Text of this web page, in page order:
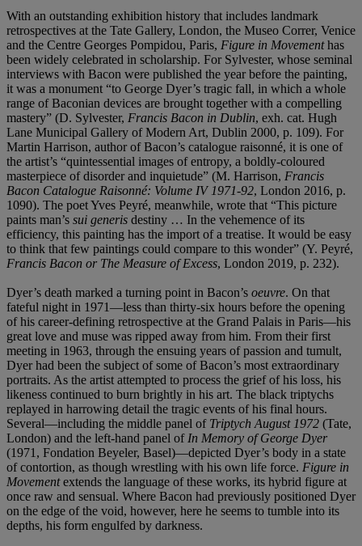
With an outstanding exhibition history that includes landmark
retrospectives at the Tate Gallery, London, the Museo Correr, Venice
and the Centre Georges Pompidou, Paris, Figure in Movementhas
been widely celebrated in scholarship. For Sylvester, whose seminal
interviews with Bacon were published the year before the painting,
it was a monument “to George Dyer’s tragic fall, in which a whole
range of Baconian devices are brought together with a compelling
mastery” (D. Sylvester, Francis Bacon in Dublin, exh. cat. Hugh
Lane Municipal Gallery of Modern Art, Dublin 2000, p. 109). For
Martin Harrison, author of Bacon’s catalogue raisonné, it is one of
the artist’s “quintessential images of entropy, a boldly-coloured
masterpiece of disorder and inquietude” (M. Harrison, Francis
Bacon Catalogue Raisonné: Volume IV 1971-92, London 2016, p.
1090). The poet Yves Peyré, meanwhile, wrote that “This picture
paints man’s sui generis destiny … In the vehemence of its
efficiency, this painting has the import of a treatise. It would be easy
to think that few paintings could compare to this wonder” (Y. Peyré,
Francis Bacon or The Measure of Excess, London 2019, p. 232).
Dyer’s death marked a turning point in Bacon’s oeuvre. On that
fateful night in 1971—less than thirty-six hours before the opening
of his career-defining retrospective at the Grand Palais in Paris—his
great love and muse was ripped away from him. From their first
meeting in 1963, through the ensuing years of passion and tumult,
Dyer had been the subject of some of Bacon’s most extraordinary
portraits. As the artist attempted to process the grief of his loss, his
likeness continued to burn brightly in his art. The black triptychs
replayed in harrowing detail the tragic events of his final hours.
Several—including the middle panel of Triptych August 1972 (Tate,
London) and the left-hand panel of In Memory of George Dyer
(1971, Fondation Beyeler, Basel)—depicted Dyer’s body in a state
of contortion, as though wrestling with his own life force. Figure in
Movementextends the language of these works, its hybrid figure at
once raw and sensual. Where Bacon had previously positioned Dyer
on the edge of the void, however, here he seems to tumble into its
depths, his form engulfed by darkness.